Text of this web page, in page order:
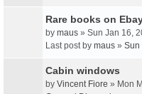
Rare books on
by maus » Sun Jan 16,
Last post by maus » Sun
Cabin windows
by Vincent Fiore » Mon